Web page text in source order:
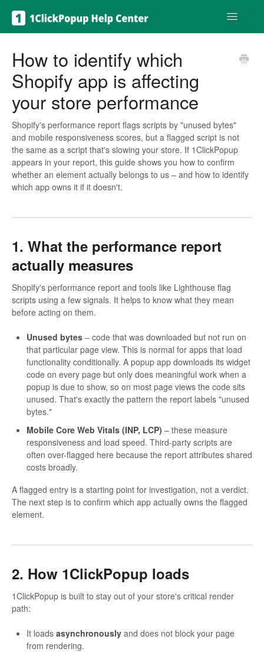
Toggle
How to identify which
Shopify app is affecting
your store performance
Shopify's performance report flags scripts by "unused bytes"
and mobile responsiveness scores, but a flagged script is not
the same as a script that's slowing your store. If 1ClickPopup
appears in your report, this guide shows you how to confirm
whether an element actually belongs to us – and how to identify
which app owns it if it doesn't.
1. What the performance report
actually measures
Shopify's performance report and tools like Lighthouse flag
scripts using a few signals. It helps to know what they mean
before acting on them.
Unused bytes – code that was downloaded but not run on
that particular page view. This is normal for apps that load
functionality conditionally. A popup app downloads its widget
code on every page but only does meaningful work when a
popup is due to show, so on most page views the code sits
unused. That's exactly the pattern the report labels "unused
bytes."
Mobile Core Web Vitals (INP, LCP) – these measure
responsiveness and load speed. Third-party scripts are
often over-flagged here because the report attributes shared
costs broadly.
A flagged entry is a starting point for investigation, not a verdict.
The next step is to confirm which app actually owns the flagged
element.
2. How 1ClickPopup loads
1ClickPopup is built to stay out of your store's critical render
path:
It loads asynchronously and does not block your page
from rendering.